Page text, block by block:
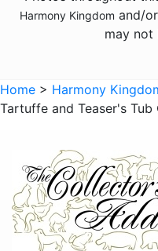
Animals - Foxes
Animals - Hamsters
Animals - Hippos
Animals - Horses
Animals - Insects
Animals - Kangaroos
Harmony Kingdom and/
may not
Home > Harmony
Tartuffe and Teaser's